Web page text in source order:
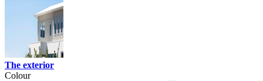
The exterior
Colour